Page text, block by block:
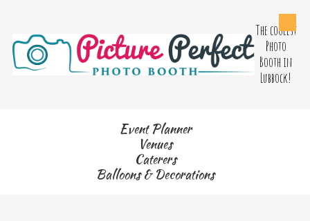
The coolest
Photo
Booth in
Lubbock!
Event Planner
Venues
Caterers
Balloons & Decorations